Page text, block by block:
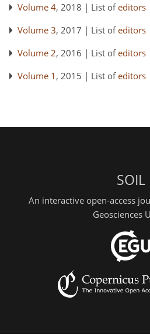
Volume 4, 2018 | List ofeditors
Volume 3, 2017 | List ofeditors
Volume 2, 2016 | List ofeditors
Volume 1 , 2015 | List ofeditors
SOIL
An interactive open-access
Geosciences